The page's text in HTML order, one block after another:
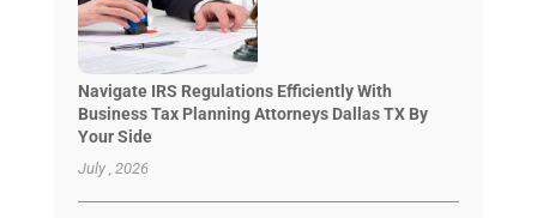
Navigate IRS Regulations Efficiently With
Business Tax Planning Attorneys Dallas TX By
Your Side
July , 2026